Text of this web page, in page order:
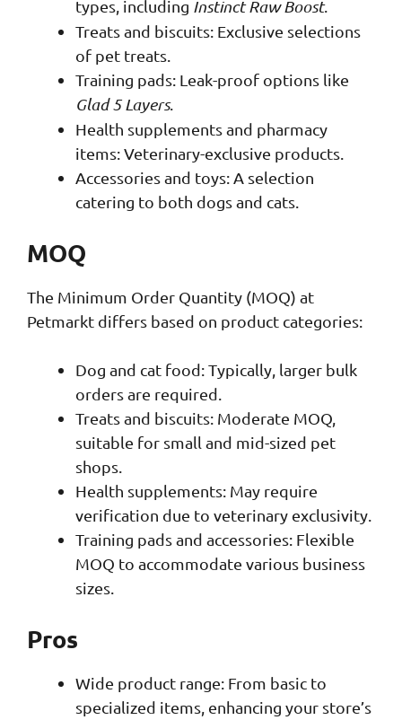
types, including Instinct Raw Boost.
Treats and biscuits: Exclusive selections
of pet treats.
Training pads: Leak-proof options like
Glad 5 Layers.
Health supplements and pharmacy
items: Veterinary-exclusive products.
Accessories and toys: A selection
catering to both dogs and cats.
MOQ
The Minimum Order Quantity (MOQ) at
Petmarkt differs based on product categories:
Dog and cat food: Typically, larger bulk
orders are required.
Treats and biscuits: Moderate MOQ,
suitable for small and mid-sized pet
shops.
Health supplements: May require
verification due to veterinary exclusivity.
Training pads and accessories: Flexible
MOQ to accommodate various business
sizes.
Pros
Wide product range: From basic to
specialized items, enhancing your store’s